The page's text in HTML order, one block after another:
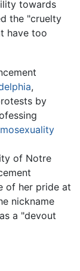
towards
the "cruelty
have too
,
by
of Notre
of her pride at
nickname
a "devout